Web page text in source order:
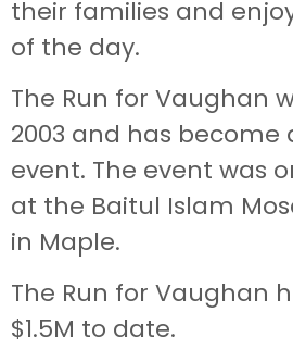
their families and
of the day.
The Run for Vaughan
2003 and has become
event. The event was
at the Baitul Islam
in Maple.
The Run for Vaughan
$1.5M to date.